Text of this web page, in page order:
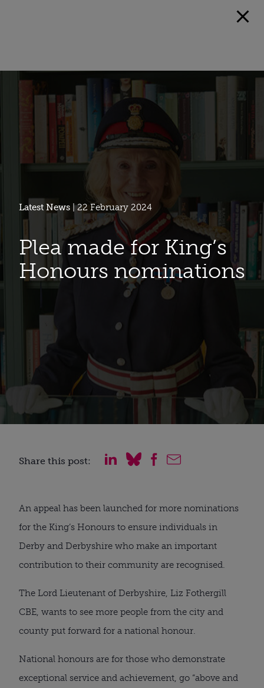
Latest News | 22 February 2024
Plea made for King’s
Honours nominations
Share this post:
An appeal has been launched for more nominations
for the King’s Honours to ensure individuals in
Derby and Derbyshire who make an important
contribution to their community are recognised.
The Lord Lieutenant of Derbyshire, Liz Fothergill
CBE, wants to see more people from the city and
county put forward for a national honour.
National honours are for those who demonstrate
exceptional service and achievement, go “above and